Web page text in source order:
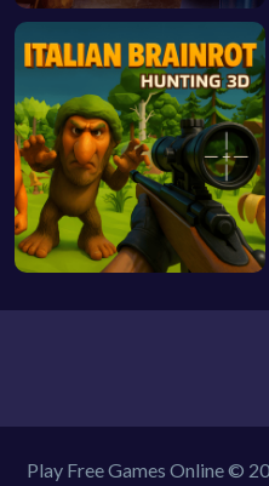
Play Free Games Online ©